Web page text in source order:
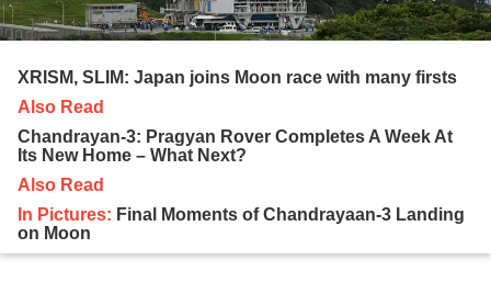
XRISM, SLIM: Japan joins Moon race with many firsts
Also Read
Chandrayan-3: Pragyan Rover Completes A Week At
Its New Home – What Next?
Also Read
In Pictures: Final Moments of Chandrayaan-3 Landing
on Moon